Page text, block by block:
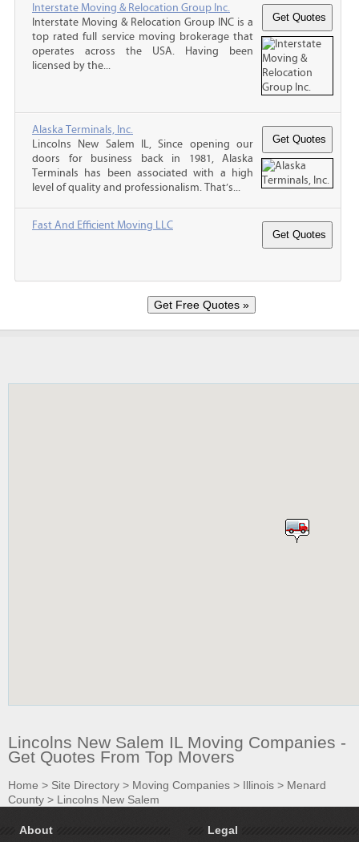
Interstate Moving & Relocation Group Inc.
Interstate Moving & Relocation Group INC is a
top rated full service moving brokerage that
operates across the USA. Having been
licensed by the...
Alaska Terminals, Inc.
Lincolns New Salem IL, Since opening our
doors for business back in 1981, Alaska
Terminals has been associated with a high
level of quality and professionalism. That’s...
Fast And Efficient Moving LLC
Lincolns New Salem IL Moving Companies -
Get Quotes From Top Movers
Home > Site Directory > Moving Companies > Illinois > Menard
County > Lincolns New Salem
About Legal